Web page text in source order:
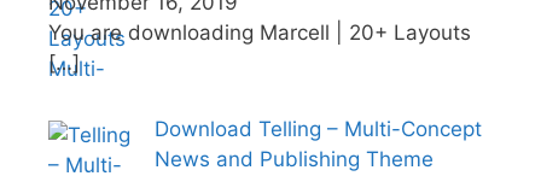
You are downloading Marcell | 20+ Layouts
[…]
Download Telling – Multi-Concept
News and Publishing Theme